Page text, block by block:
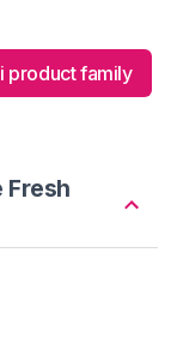
product family
Fresh